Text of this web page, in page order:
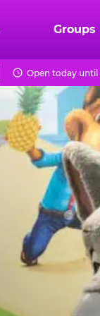
Groups
Open today until